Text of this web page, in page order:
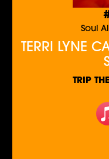
Soul
TERRI LYNE
TRIP